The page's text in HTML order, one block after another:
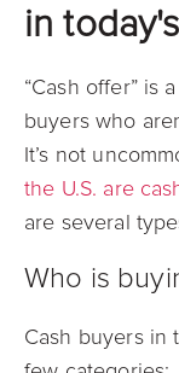
in
“Cash offer” is
buyers who
It’s not
the U.S. are
are several
Who is
Cash buyers in